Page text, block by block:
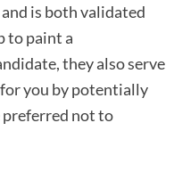
is both validated
to paint a
they also serve
for you by potentially
preferred not to